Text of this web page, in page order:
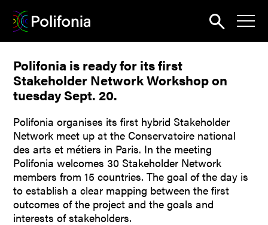
About
Pilots
Outputs
Portal
Dissemination
Polifonia is ready for its first
Stakeholder Network Workshop on
tuesday Sept. 20.
Polifonia organises its first hybrid Stakeholder
Network meet up at the Conservatoire national
des arts et métiers in Paris. In the meeting
Polifonia welcomes 30 Stakeholder Network
members from 15 countries. The goal of the day is
to establish a clear mapping between the first
outcomes of the project and the goals and
interests of stakeholders.